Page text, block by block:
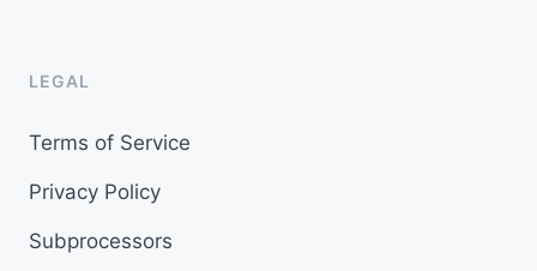
LEGAL
Terms of Service
Privacy Policy
Subprocessors